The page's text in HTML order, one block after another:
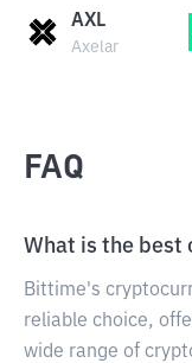
AXL
Axelar
FAQ
What is the best
Bittime's
reliable choice,
wide range of